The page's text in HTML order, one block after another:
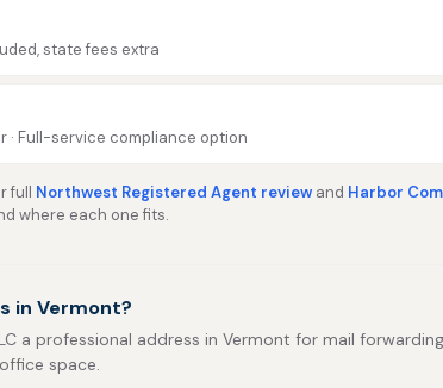
state fees extra
· Full-service compliance option
full Northwest Registered Agent review and Harbor
where each one fits.
in Vermont?
a professional address in Vermont for mail
space.